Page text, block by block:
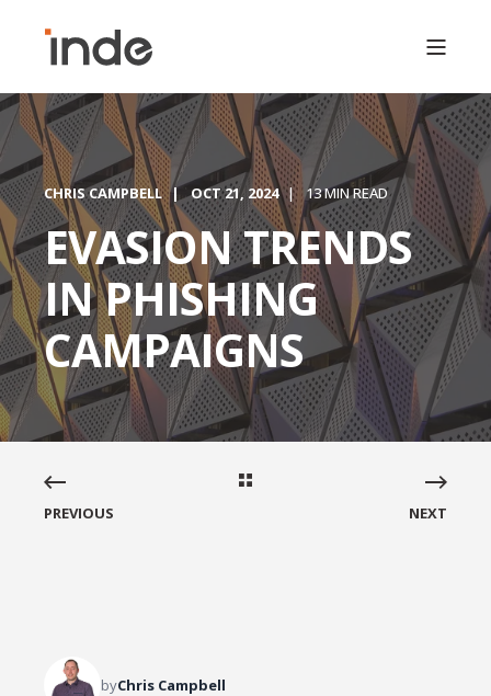
CHRIS CAMPBELL OCT 21, 2024 13 MIN READ
EVASION TRENDS
IN PHISHING
CAMPAIGNS
PREVIOUS NEXT
byChris Campbell